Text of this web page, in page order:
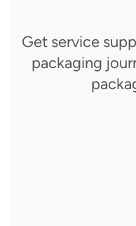
Get service
packaging